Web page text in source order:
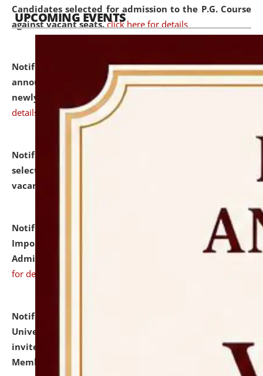
Candidates selected for admission to the P.G. Course
against vacant seats. click here for details
Notification dated: July 31, 2026,Important
announcement regarding document verification of
newly admitted student of UG and PG.
details
Notification dated: July 31, 2026,
selected for admission to the U.G. Course against
vacant seats.
Notification dated: July 31, 2026,
Notification for
Important Instructions for Candidates for Ph.D.
Admission Test to be held on August 7, 2026.
for details
Notification dated: July 31, 2026,
University and Judicial Academy (NLUJA), Assam
invites to attend walk-in-interview for Guest Faculty
Member of Political Science.
UPCOMING EVENTS